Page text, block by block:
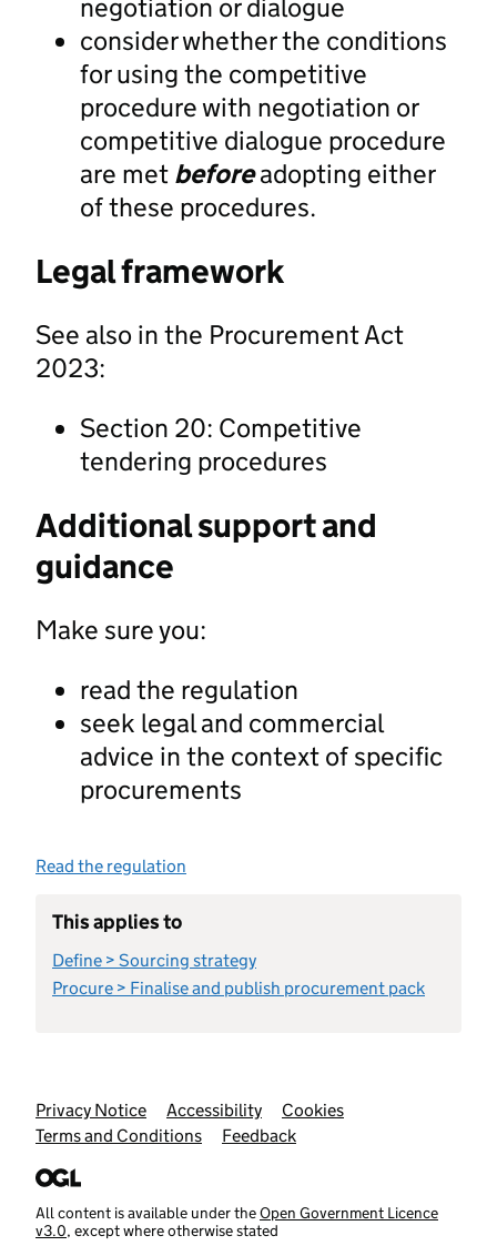
negotiation or dialogue
consider whether the conditions
for using the competitive
procedure with negotiation or
competitive dialogue procedure
are met beforeadopting either
of these procedures.
Legal framework
See also in the Procurement Act
2023:
Section 20: Competitive
tendering procedures
Additional support and
guidance
Make sure you:
read the regulation
seek legal and commercial
advice in the context of specific
procurements
Read the regulation
This applies to
Define > Sourcing strategy
Procure > Finalise and publish procurement pack
Support links
Privacy Notice Accessibility
Cookies
Terms and Conditions
Feedback
All content is available under theOpen Government Licence
v3.0, except where otherwise stated